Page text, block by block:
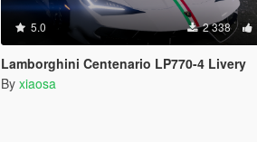
5.0 2 338
Lamborghini Centenario LP770-4 Livery
By xiaosa